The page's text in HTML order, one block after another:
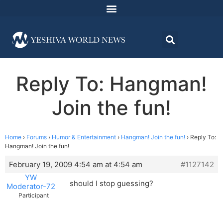
Reply To: Hangman!
Join the fun!
Home › Forums › Humor & Entertainment › Hangman! Join the fun! › Reply To:
Hangman! Join the fun!
February 19, 2009 4:54 am at 4:54 am
#1127142
YW
Moderator-72
Participant
should I stop guessing?